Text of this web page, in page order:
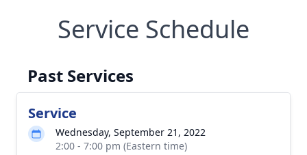
Service Schedule
Past Services
Service
Wednesday, September 21, 2022
2:00 - 7:00 pm (Eastern time)